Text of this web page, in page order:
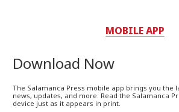
MOBILE APP
Download Now
The Salamanca Press mobile app brings you the
news, updates, and more. Read the Salamanca
device just as it appears in print.